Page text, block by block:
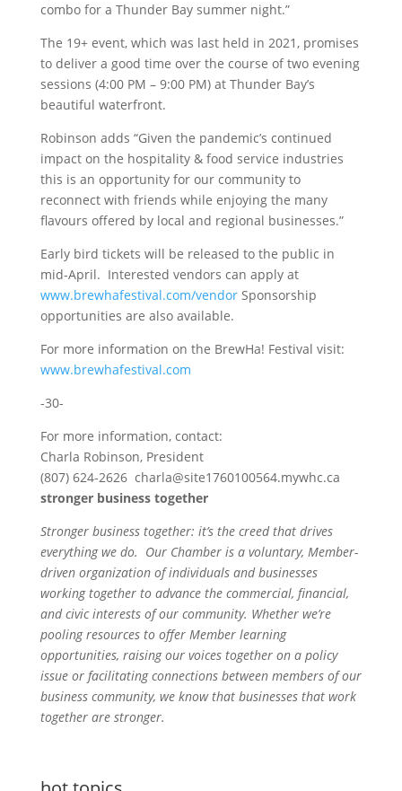
combo for a Thunder Bay summer night.”
The 19+ event, which was last held in 2021, promises
to deliver a good time over the course of two evening
sessions (4:00 PM – 9:00 PM) at Thunder Bay’s
beautiful waterfront.
Robinson adds “Given the pandemic’s continued
impact on the hospitality & food service industries
this is an opportunity for our community to
reconnect with friends while enjoying the many
flavours offered by local and regional businesses.”
Early bird tickets will be released to the public in
mid-April. Interested vendors can apply at
www.brewhafestival.com/vendorSponsorship
opportunities are also available.
For more information on the BrewHa! Festival visit:
www.brewhafestival.com
-30-
For more information, contact:
Charla Robinson, President
(807) 624-2626 charla@site1760100564.mywhc.ca
stronger business together
Stronger business together: it’s the creed that drives
everything we do. Our Chamber is a voluntary, Member-
driven organization of individuals and businesses
working together to advance the commercial, financial,
and civic interests of our community. Whether we’re
pooling resources to offer Member learning
opportunities, raising our voices together on a policy
issue or facilitating connections between members of our
business community, we know that businesses that work
together are stronger.